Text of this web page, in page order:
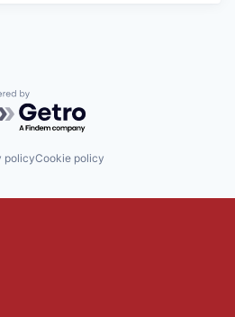
by Getro.com
policyCookie policy